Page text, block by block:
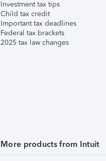
Investment tax tips
Child tax credit
Important tax deadlines
Federal tax brackets
2025 tax law changes
More products from Intuit